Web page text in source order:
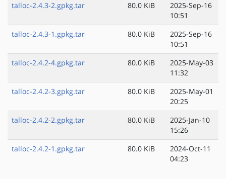
talloc-2.4.3-2.gpkg.tar
80.0 KiB
2025-Sep-16
10:51
talloc-2.4.3-1.gpkg.tar
80.0 KiB
2025-Sep-16
10:51
talloc-2.4.2-4.gpkg.tar
80.0 KiB
2025-May-03
11:32
talloc-2.4.2-3.gpkg.tar
80.0 KiB
2025-May-01
20:25
talloc-2.4.2-2.gpkg.tar
80.0 KiB
2025-Jan-10
15:26
talloc-2.4.2-1.gpkg.tar
80.0 KiB
2024-Oct-11
04:23